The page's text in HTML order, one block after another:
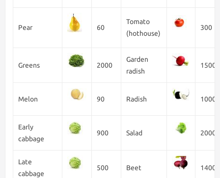
Pear 60
Tomato
(hothouse)
300
Greens 2000
Garden
radish
1500
Melon 90 Radish 1000
Early
cabbage
900 Salad 2000
Late
cabbage
500 Beet 1400